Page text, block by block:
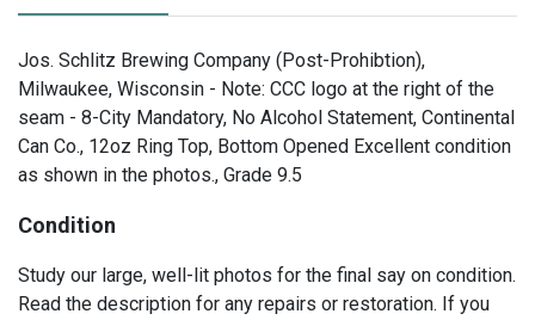
Jos. Schlitz Brewing Company (Post-Prohibtion),
Milwaukee, Wisconsin - Note: CCC logo at the right of the
seam - 8-City Mandatory, No Alcohol Statement, Continental
Can Co., 12oz Ring Top, Bottom Opened Excellent condition
as shown in the photos., Grade 9.5
Condition
Study our large, well-lit photos for the final say on condition.
Read the description for any repairs or restoration. If you